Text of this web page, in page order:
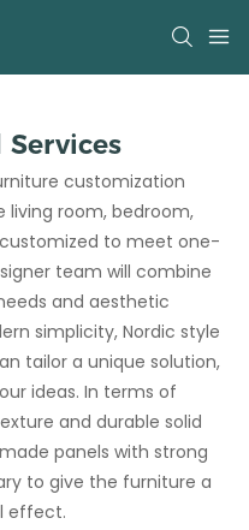
Services
customization
living room, bedroom,
to meet one-
team will combine
and aesthetic
simplicity, Nordic style
tailor a unique solution,
ideas. In terms of
and durable solid
panels with strong
to give the furniture a
effect.